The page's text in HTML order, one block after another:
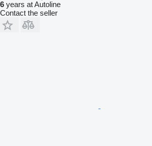
6 years at Autoline
Contact the seller